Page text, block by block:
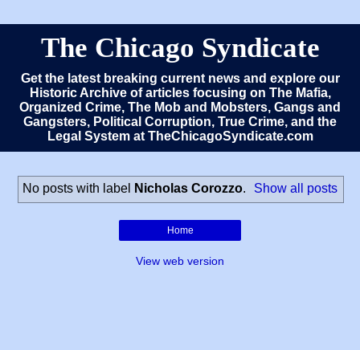
The Chicago Syndicate
Get the latest breaking current news and explore our
Historic Archive of articles focusing on The Mafia,
Organized Crime, The Mob and Mobsters, Gangs and
Gangsters, Political Corruption, True Crime, and the
Legal System at TheChicagoSyndicate.com
No posts with label Nicholas Corozzo. Show all posts
Home
View web version